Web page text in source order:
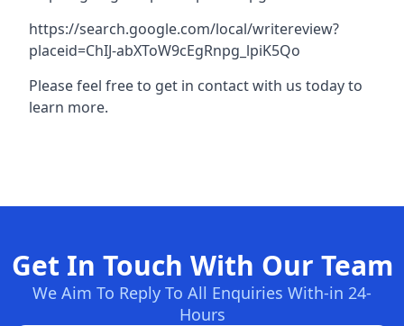
https://search.google.com/local/writereview?
placeid=ChIJ-abXToW9cEgRnpg_lpiK5Qo
Please feel free to get in contact with us today to
learn more.
Get In Touch With Our Team
We Aim To Reply To All Enquiries With-in 24-
Hours